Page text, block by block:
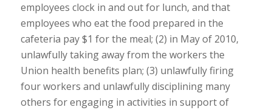
employees clock in and out for lunch, and that
employees who eat the food prepared in the
cafeteria pay $1 for the meal; (2) in May of 2010,
unlawfully taking away from the workers the
Union health benefits plan; (3) unlawfully firing
four workers and unlawfully disciplining many
others for engaging in activities in support of